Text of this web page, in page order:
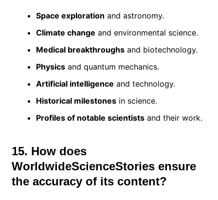
Space exploration and astronomy.
Climate change and environmental science.
Medical breakthroughsand biotechnology.
Physicsand quantum mechanics.
Artificial intelligence and technology.
Historical milestonesin science.
Profiles of notable scientistsand their work.
15. How does
WorldwideScienceStories ensure
the accuracy of its content?